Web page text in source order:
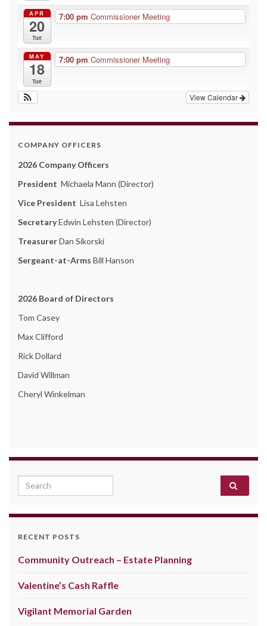
APR
20
Tue
7:00 pm Commissioner Meeting
MAY
18
Tue
7:00 pm Commissioner Meeting
View Calendar
COMPANY OFFICERS
2026 Company Officers
President Michaela Mann (Director)
Vice President Lisa Lehsten
SecretaryEdwin Lehsten (Director)
TreasurerDan Sikorski
Sergeant-at-Arms Bill Hanson
2026 Board of Directors
Tom Casey
Max Clifford
Rick Dollard
David Willman
Cheryl Winkelman
Search for:
RECENT POSTS
Community Outreach – Estate Planning
Valentine’s Cash Raffle
Vigilant Memorial Garden